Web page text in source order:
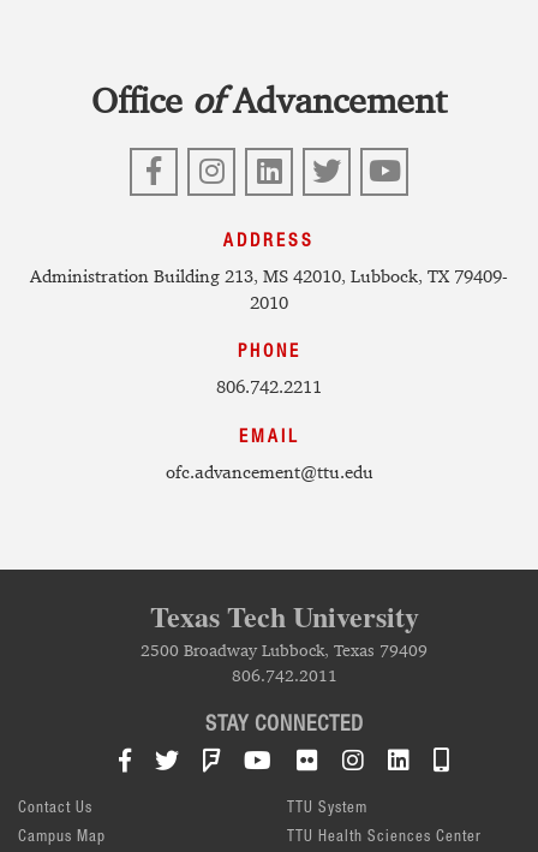
Office ofAdvancement
FacebookInstagram
LinkedIn
Twitter
YouTube
ADDRESS
Administration Building 213, MS 42010, Lubbock, TX 79409-
2010
PHONE
806.742.2211
EMAIL
ofc.advancement@ttu.edu
Texas Tech University
2500 Broadway Lubbock, Texas 79409
806.742.2011
STAY CONNECTED
Facebook
TwitterFoursquareYouTube
FlickrInstagramLinkedIn
Contact Us
Campus Map
TTU System
TTU Health Sciences Center